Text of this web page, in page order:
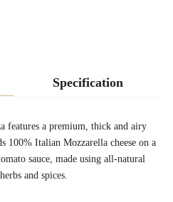
Specification
features a premium, thick and airy
100% Italian Mozzarella cheese on a
sauce, made using all-natural
and spices.